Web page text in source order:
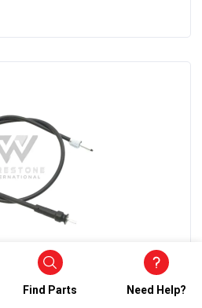
Cable for TVS
Find Parts Need Help?